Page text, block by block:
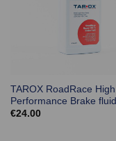
TAROX RoadRace High
Performance Brake fluid
€24.00